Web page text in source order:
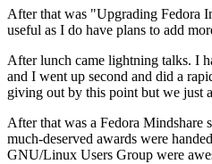
After that was "Upgrading Fedora
useful as I do have plans to add
After lunch came lightning talks. I
and I went up second and did a
giving out by this point but we just
After that was a Fedora Mindshare
much-deserved awards were
GNU/Linux Users Group were